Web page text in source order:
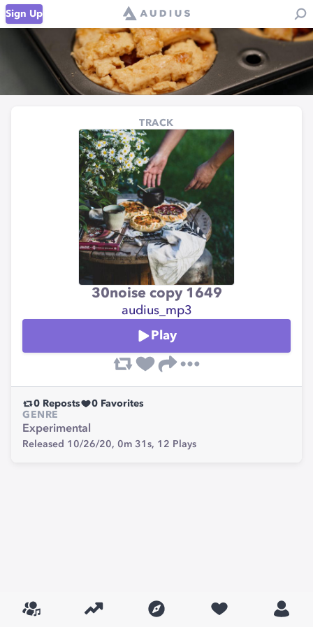
Sign Up
TRACK
30noise copy 1649
audius_mp3
Play
0 Reposts 0 Favorites
GENRE
Experimental
Released 10/26/20, 0m 31s, 12 Plays